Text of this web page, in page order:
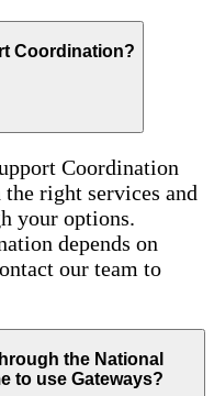
Coordination?
Coordination
right services and
your options.
depends on
our team to
the National
to use Gateways?